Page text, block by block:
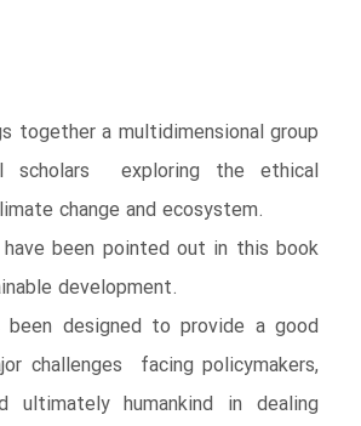
together a multidimensional group
scholars exploring the ethical
change and ecosystem.
been pointed out in this book
development.
designed to provide a good
challenges facing policymakers,
ultimately humankind in dealing